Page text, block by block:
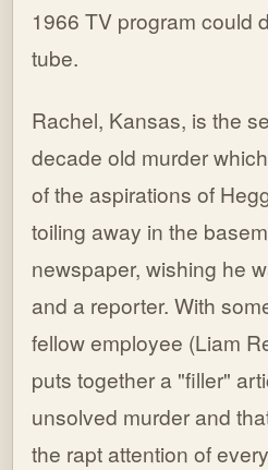
1966 TV program could
tube.
Rachel, Kansas, is the
decade old murder
of the aspirations of
toiling away in the
newspaper, wishing he
and a reporter. With
fellow employee (Liam
puts together a "filler"
unsolved murder and
the rapt attention of